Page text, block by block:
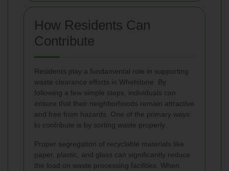
How Residents Can
Contribute
Residents play a fundamental role in supporting
waste clearance efforts in Whetstone. By
following a few simple steps, individuals can
ensure that their neighborhoods remain attractive
and free from hazards. One of the primary ways
to contribute is by sorting waste properly.
Proper segregation of recyclable materials like
paper, plastic, and glass can significantly reduce
the load on waste processing facilities. When